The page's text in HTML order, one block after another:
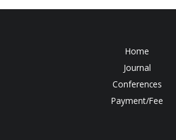
Home
Journal
Conferences
Payment/Fee